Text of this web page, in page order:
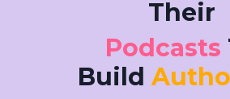
Their
Podcasts
Build